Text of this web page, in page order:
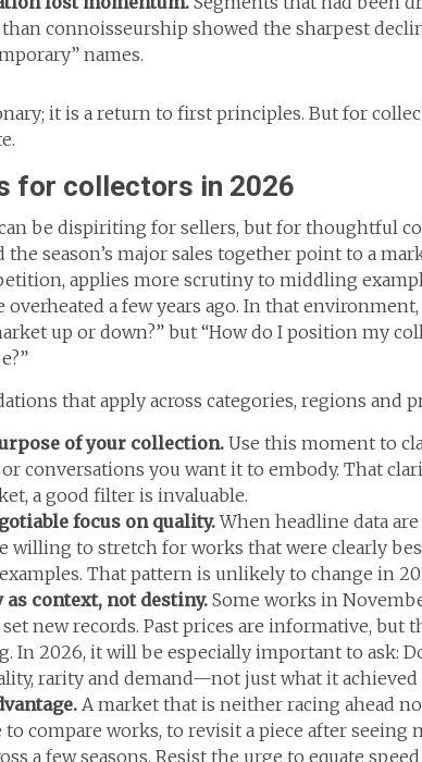
connoisseurship showed the sharpest
names.
it is a return to first principles. But for
for collectors in 2026
be dispiriting for sellers, but for thoughtful
the season’s major sales together point to a
applies more scrutiny to middling
overheated a few years ago. In that
up or down?” but “How do I position my
that apply across categories, regions and
of your collection. Use this moment to
conversations you want it to embody. That
a good filter is invaluable.
focus on quality.When headline data
willing to stretch for works that were clearly
That pattern is unlikely to change in
context, not destiny.Some works in
new records. Past prices are informative, but
In 2026, it will be especially important to ask:
rarity and demand—not just what it achieved
A market that is neither racing ahead
compare works, to revisit a piece after seeing
a few seasons. Resist the urge to equate